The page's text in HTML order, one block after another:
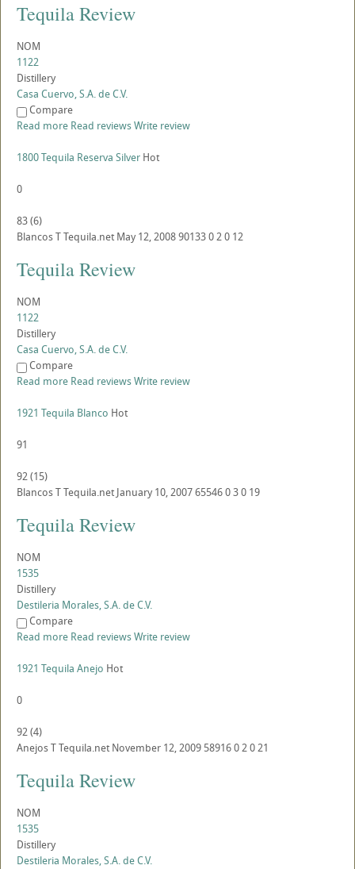
Tequila Review
NOM
1122
Distillery
Casa Cuervo, S.A. de C.V.
Compare
Read more Read reviewsWrite review
1800 Tequila Reserva Silver Hot
0
83(6)
BlancosTTequila.net May 12, 200890133020 12
Tequila Review
NOM
1122
Distillery
Casa Cuervo, S.A. de C.V.
Compare
Read more Read reviewsWrite review
1921 Tequila Blanco Hot
91
92(15)
BlancosTTequila.net January 10, 200765546030 19
Tequila Review
NOM
1535
Distillery
Destileria Morales, S.A. de C.V.
Compare
Read more Read reviewsWrite review
1921 Tequila Anejo Hot
0
92(4)
AnejosTTequila.net November 12, 2009 5891602021
Tequila Review
NOM
1535
Distillery
Destileria Morales, S.A. de C.V.